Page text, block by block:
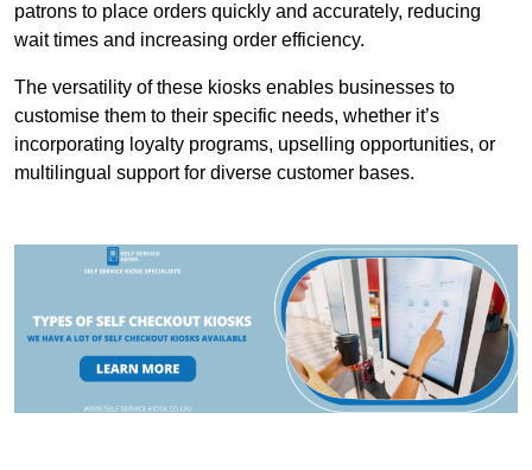
patrons to place orders quickly and accurately, reducing
wait times and increasing order efficiency.
The versatility of these kiosks enables businesses to
customise them to their specific needs, whether it’s
incorporating loyalty programs, upselling opportunities, or
multilingual support for diverse customer bases.